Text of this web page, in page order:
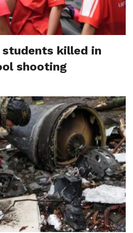
students killed in
shooting